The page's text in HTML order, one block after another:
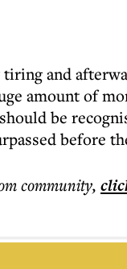
and
amount of
be
before
community,